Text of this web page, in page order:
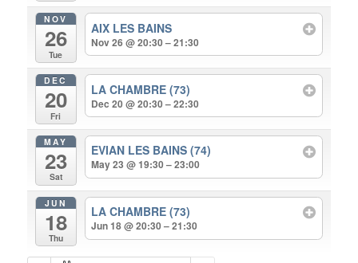
NOV
26
Tue
AIX LES BAINS
Nov 26 @ 20:30 – 21:30
DEC
20
Fri
LA CHAMBRE (73)
Dec 20 @ 20:30 – 22:30
MAY
23
Sat
EVIAN LES BAINS (74)
May 23 @ 19:30 – 23:00
JUN
18
Thu
LA CHAMBRE (73)
Jun 18 @ 20:30 – 21:30